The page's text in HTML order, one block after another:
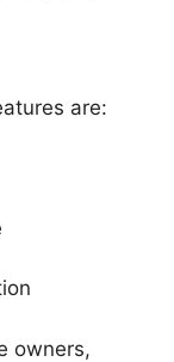
are:
owners,